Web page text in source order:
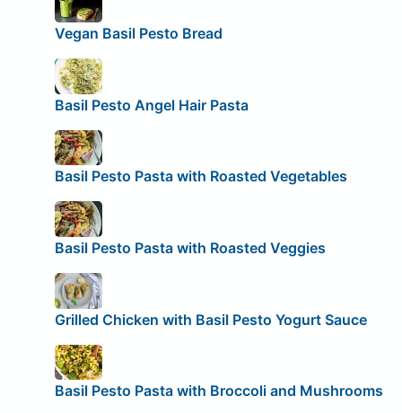
Vegan Basil Pesto Bread
Basil Pesto Angel Hair Pasta
Basil Pesto Pasta with Roasted Vegetables
Basil Pesto Pasta with Roasted Veggies
Grilled Chicken with Basil Pesto Yogurt Sauce
Basil Pesto Pasta with Broccoli and Mushrooms